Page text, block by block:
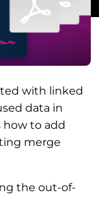
with linked
data in
how to add
merge
the out-of-